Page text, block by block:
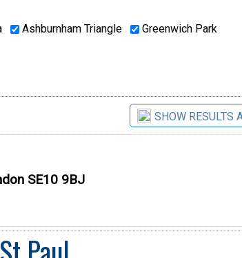
Ashburnham Triangle
Greenwich Park
SHOW RESULTS
SE10 9BJ